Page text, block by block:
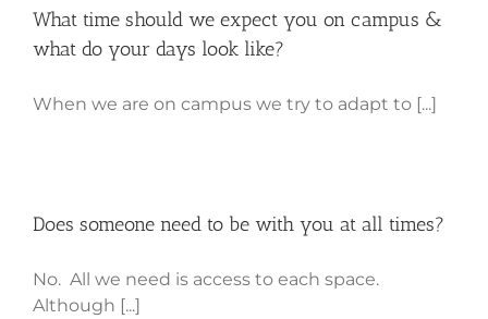
What time should we expect you on campus &
what do your days look like?
When we are on campus we try to adapt to [...]
Does someone need to be with you at all times?
No. All we need is access to each space.
Although [...]